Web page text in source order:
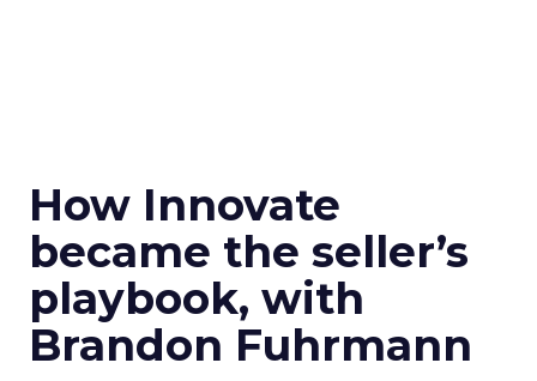
How Innovate
became the seller’s
playbook, with
Brandon Fuhrmann